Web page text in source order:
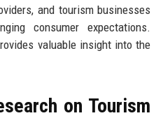
and tourism businesses
consumer expectations.
valuable insight into the
on Tourism